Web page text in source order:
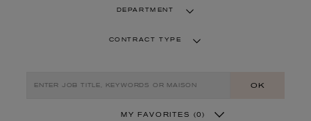
DEPARTMENT
CONTRACT TYPE
OK
MY FAVORITES (0)